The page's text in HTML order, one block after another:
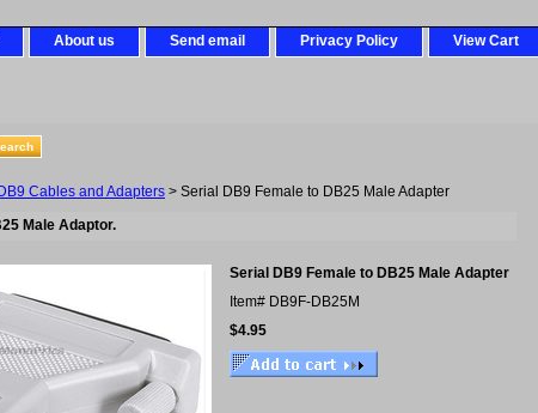
About us Send email Privacy Policy View Cart
DB9 Cables and Adapters > Serial DB9 Female to DB25 Male Adapter
Male Adaptor.
Serial DB9 Female to DB25 Male Adapter
Item# DB9F-DB25M
$4.95